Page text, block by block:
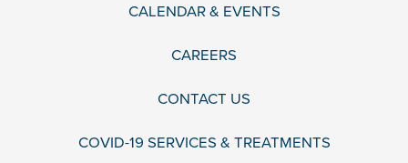
CALENDAR & EVENTS
CAREERS
CONTACT US
COVID-19 SERVICES & TREATMENTS